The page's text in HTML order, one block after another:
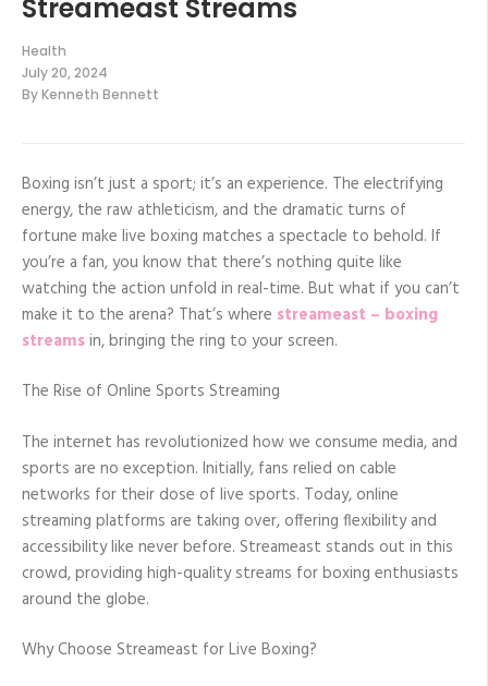
Streameast Streams
Health
July 20, 2024
ByKenneth Bennett
Boxing isn’t just a sport; it’s an experience. The electrifying
energy, the raw athleticism, and the dramatic turns of
fortune make live boxing matches a spectacle to behold. If
you’re a fan, you know that there’s nothing quite like
watching the action unfold in real-time. But what if you can’t
make it to the arena? That’s where streameast – boxing
streamsin, bringing the ring to your screen.
The Rise of Online Sports Streaming
The internet has revolutionized how we consume media, and
sports are no exception. Initially, fans relied on cable
networks for their dose of live sports. Today, online
streaming platforms are taking over, offering flexibility and
accessibility like never before. Streameast stands out in this
crowd, providing high-quality streams for boxing enthusiasts
around the globe.
Why Choose Streameast for Live Boxing?